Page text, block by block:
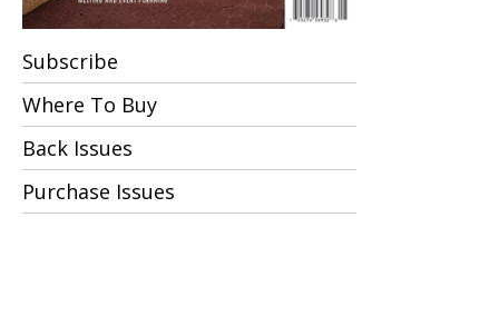
Subscribe
Where To Buy
Back Issues
Purchase Issues